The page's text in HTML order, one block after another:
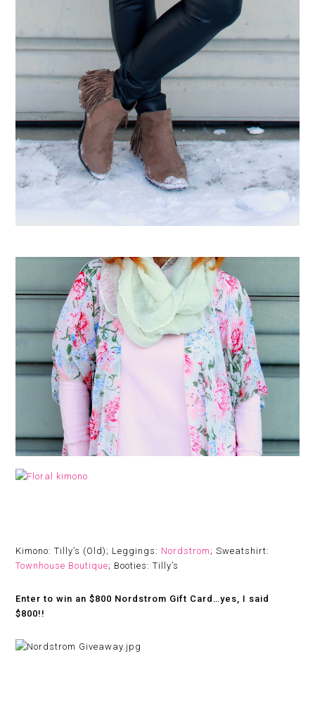
Kimono: Tilly’s (Old); Leggings: Nordstrom; Sweatshirt:
Townhouse Boutique; Booties: Tilly’s
Enter to win an $800 Nordstrom Gift Card…yes, I said
$800!!